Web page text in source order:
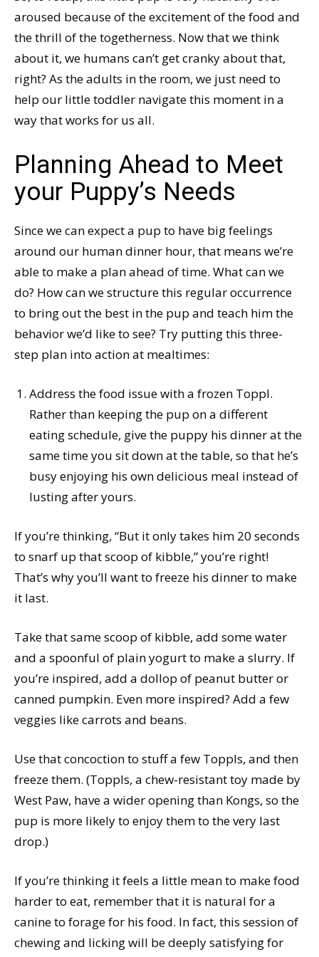
aroused because of the excitement of the food and
the thrill of the togetherness. Now that we think
about it, we humans can’t get cranky about that,
right? As the adults in the room, we just need to
help our little toddler navigate this moment in a
way that works for us all.
Planning Ahead to Meet
your Puppy’s Needs
Since we can expect a pup to have big feelings
around our human dinner hour, that means we’re
able to make a plan ahead of time. What can we
do? How can we structure this regular occurrence
to bring out the best in the pup and teach him the
behavior we’d like to see? Try putting this three-
step plan into action at mealtimes:
Address the food issue with a frozen Toppl.
Rather than keeping the pup on a different
eating schedule, give the puppy his dinner at the
same time you sit down at the table, so that he’s
busy enjoying his own delicious meal instead of
lusting after yours.
If you’re thinking, “But it only takes him 20 seconds
to snarf up that scoop of kibble,” you’re right!
That’s why you’ll want to freeze his dinner to make
it last.
Take that same scoop of kibble, add some water
and a spoonful of plain yogurt to make a slurry. If
you’re inspired, add a dollop of peanut butter or
canned pumpkin. Even more inspired? Add a few
veggies like carrots and beans.
Use that concoction to stuff a few Toppls, and then
freeze them. (Toppls, a chew-resistant toy made by
West Paw, have a wider opening than Kongs, so the
pup is more likely to enjoy them to the very last
drop.)
If you’re thinking it feels a little mean to make food
harder to eat, remember that it is natural for a
canine to forage for his food. In fact, this session of
chewing and licking will be deeply satisfying for